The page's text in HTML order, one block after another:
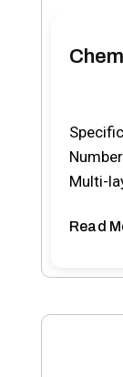
Multi-
0.10
Read